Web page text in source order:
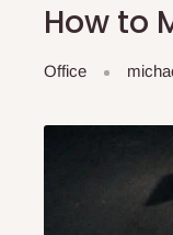
How to
Office